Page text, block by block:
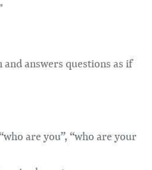
answers questions as if
are you”, “who are your